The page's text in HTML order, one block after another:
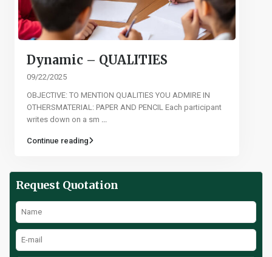
Dynamic – QUALITIES
09/22/2025
OBJECTIVE: TO MENTION QUALITIES YOU ADMIRE IN
OTHERSMATERIAL: PAPER AND PENCIL Each participant
writes down on a sm
Continue reading
Request Quotation